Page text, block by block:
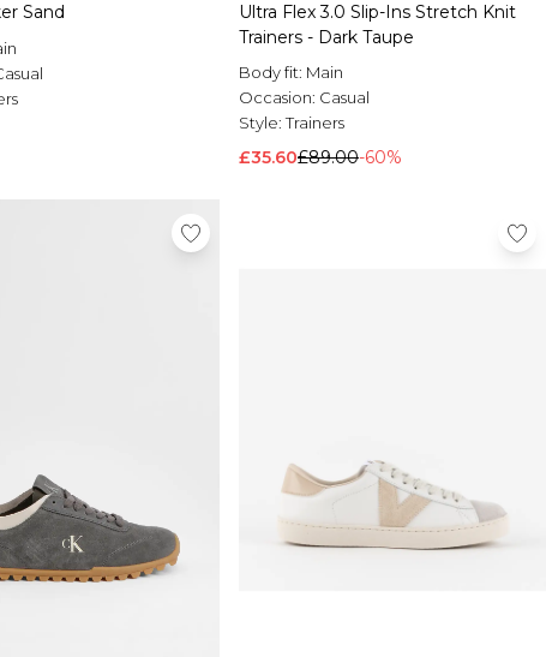
Sand
Ultra Flex 3.0 Slip-Ins Stretch Knit
Trainers - Dark Taupe
Body fit: Main
Occasion: Casual
Style:Trainers
£35.60£89.00-60%